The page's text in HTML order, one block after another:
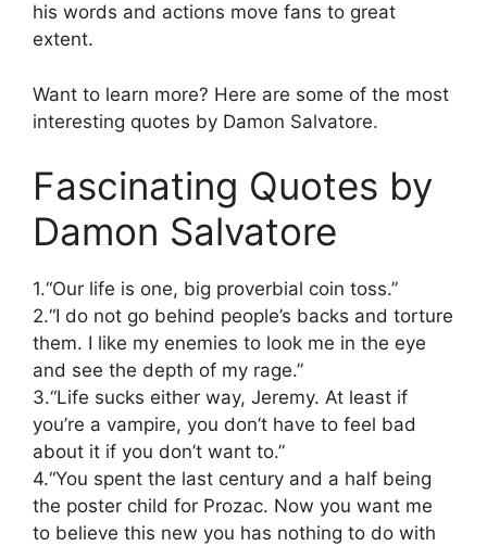
his words and actions move fans to great
extent.
Want to learn more? Here are some of the most
interesting quotes by Damon Salvatore.
Fascinating Quotes by
Damon Salvatore
1.“Our life is one, big proverbial coin toss.”
2.“I do not go behind people’s backs and torture
them. I like my enemies to look me in the eye
and see the depth of my rage.”
3.“Life sucks either way, Jeremy. At least if
you’re a vampire, you don’t have to feel bad
about it if you don’t want to.”
4.“You spent the last century and a half being
the poster child for Prozac. Now you want me
to believe this new you has nothing to do with